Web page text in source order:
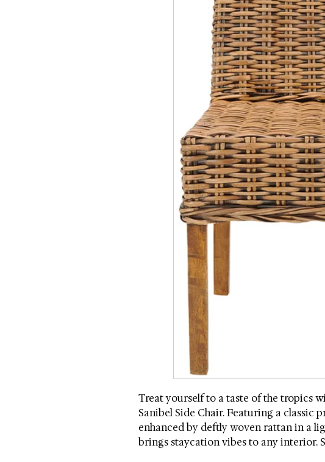
Treat yourself to a taste of the tropics
Sanibel Side Chair. Featuring a classic
enhanced by deftly woven rattan in a
brings staycation vibes to any interior.